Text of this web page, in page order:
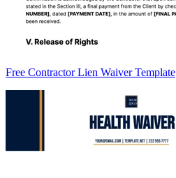
Free Contractor Lien Waiver Template